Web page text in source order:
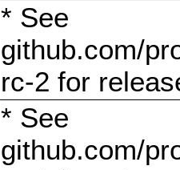
* See
github.com/
rc-2 for
* See
github.com/